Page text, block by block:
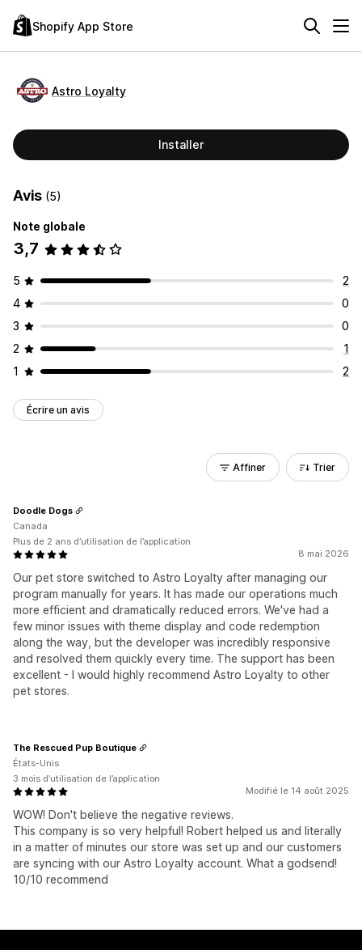
Shopify App Store
Astro Loyalty
Installer
Avis (5)
Note globale
3,7
5
2
4
0
3
0
2
1
1
2
Écrire un avis
Affiner Trier
8 mai 2026
Our pet store switched to Astro Loyalty after managing our
program manually for years. It has made our operations much
more efficient and dramatically reduced errors. We've had a
few minor issues with theme display and code redemption
along the way, but the developer was incredibly responsive
and resolved them quickly every time. The support has been
excellent - I would highly recommend Astro Loyalty to other
pet stores.
Doodle Dogs
Canada
Plus de 2 ans d’utilisation de l’application
Modifié le 14 août 2025
WOW! Don't believe the negative reviews.
This company is so very helpful! Robert helped us and literally
in a matter of minutes our store was set up and our customers
are syncing with our Astro Loyalty account. What a godsend!
10/10 recommend
The Rescued Pup Boutique
États-Unis
3 mois d’utilisation de l’application